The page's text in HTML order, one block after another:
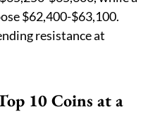
$62,400-$63,100.
resistance at
10 Coins at a